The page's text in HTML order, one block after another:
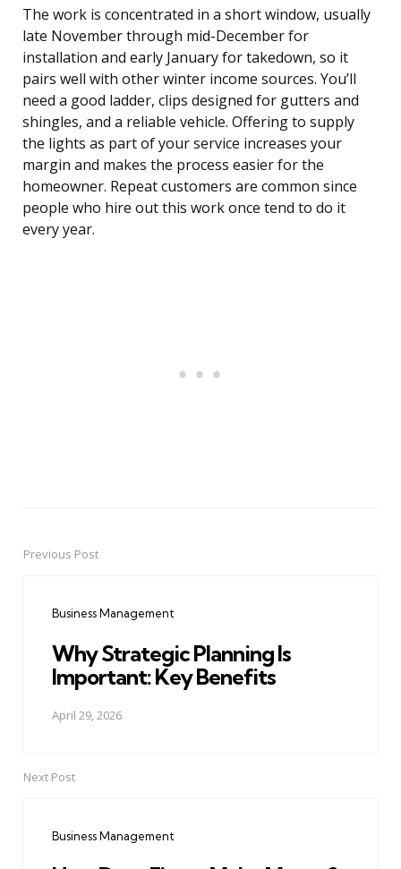
The work is concentrated in a short window, usually
late November through mid-December for
installation and early January for takedown, so it
pairs well with other winter income sources. You’ll
need a good ladder, clips designed for gutters and
shingles, and a reliable vehicle. Offering to supply
the lights as part of your service increases your
margin and makes the process easier for the
homeowner. Repeat customers are common since
people who hire out this work once tend to do it
every year.
PostPrevious Post
Business Management
Why Strategic Planning Is
Important: Key Benefits
April 29, 2026
Next Post
Business Management